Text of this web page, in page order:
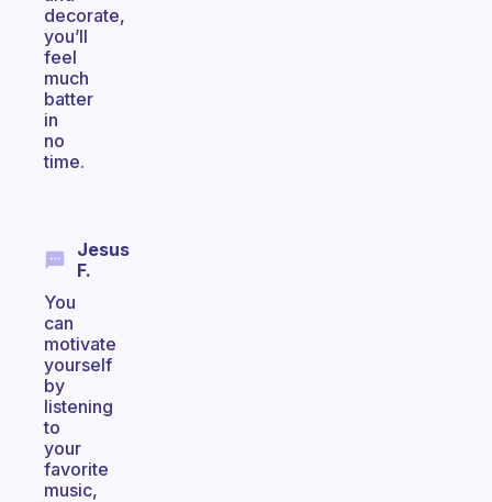
decorate,
you’ll
feel
much
batter
in
no
time.
Jesus
F.
You
can
motivate
yourself
by
listening
to
your
favorite
music,